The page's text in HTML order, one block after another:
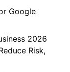
Google
2026
Risk,